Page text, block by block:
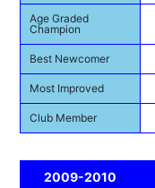
Age Graded
Champion
Best Newcomer
Most Improved
Club Member
2009-2010